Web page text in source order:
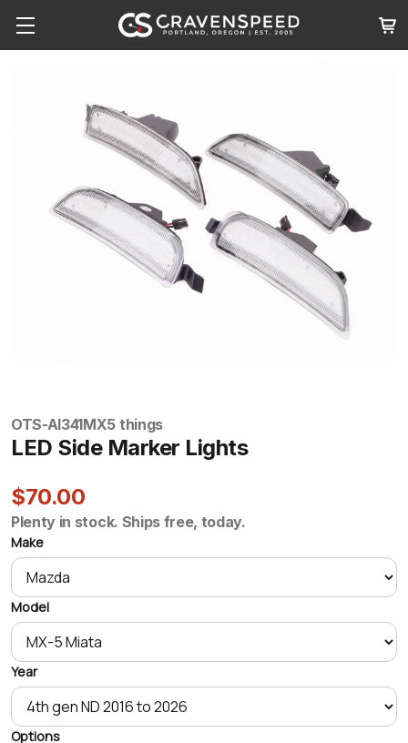
OTS-AI341MX5 things
LED Side Marker Lights
$70.00
Plenty in stock. Ships free, today.
Make
Model
Year
Options